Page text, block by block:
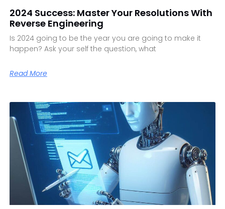
2024 Success: Master Your Resolutions With
Reverse Engineering
Is 2024 going to be the year you are going to make it
happen? Ask your self the question, what
Read More